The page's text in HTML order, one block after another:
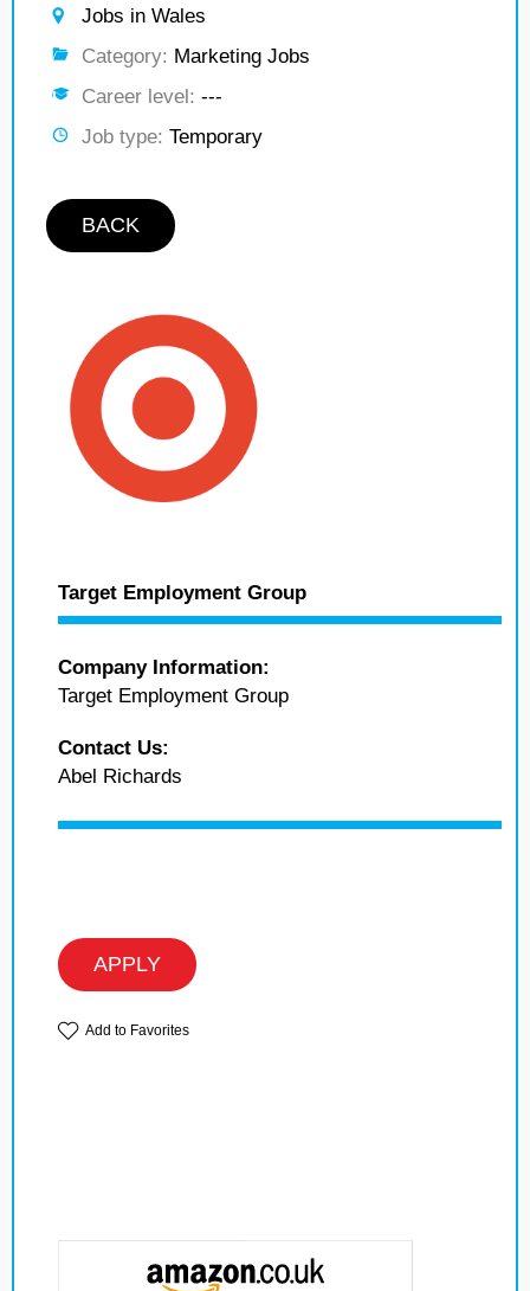
Jobs in Wales
Category: Marketing Jobs
Career level: ---
Job type: Temporary
BACK
Target Employment Group
Company Information:
Target Employment Group
Contact Us:
Abel Richards
APPLY
Add to Favorites